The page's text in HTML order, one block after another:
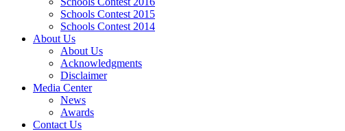
Schools Contest 2015
Schools Contest 2014
About Us
About Us
Acknowledgments
Disclaimer
Media Center
News
Awards
Contact Us